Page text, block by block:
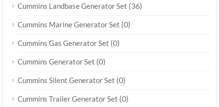
Cummins Landbase Generator Set (36)
Cummins Marine Generator Set (0)
Cummins Gas Generator Set (0)
Cummins Generator Set (0)
Cummins Silent Generator Set (0)
Cummins Trailer Generator Set (0)